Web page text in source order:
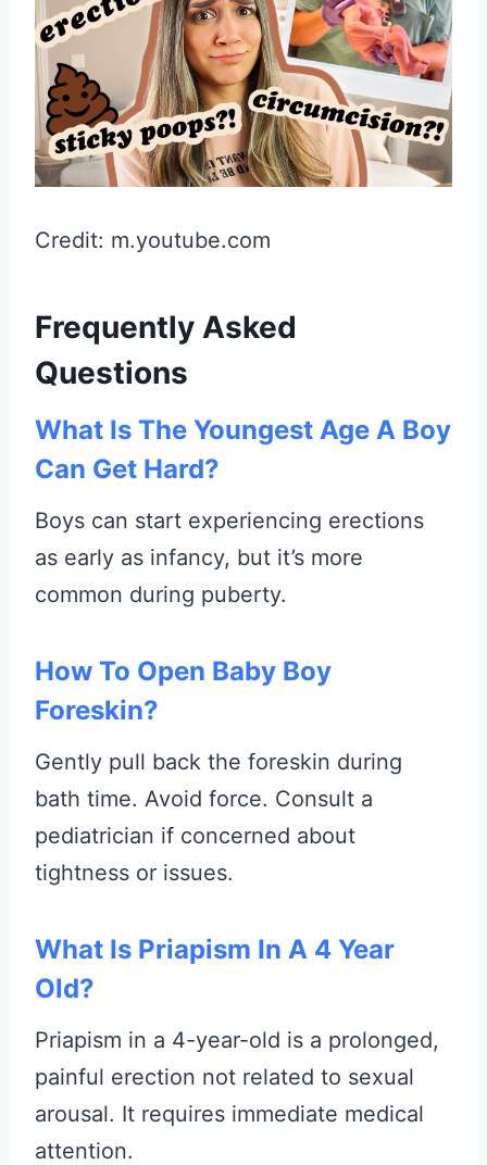
Credit: m.youtube.com
Frequently Asked
Questions
What Is The Youngest Age A Boy
Can Get Hard?
Boys can start experiencing erections
as early as infancy, but it’s more
common during puberty.
How To Open Baby Boy
Foreskin?
Gently pull back the foreskin during
bath time. Avoid force. Consult a
pediatrician if concerned about
tightness or issues.
What Is Priapism In A 4 Year
Old?
Priapism in a 4-year-old is a prolonged,
painful erection not related to sexual
arousal. It requires immediate medical
attention.